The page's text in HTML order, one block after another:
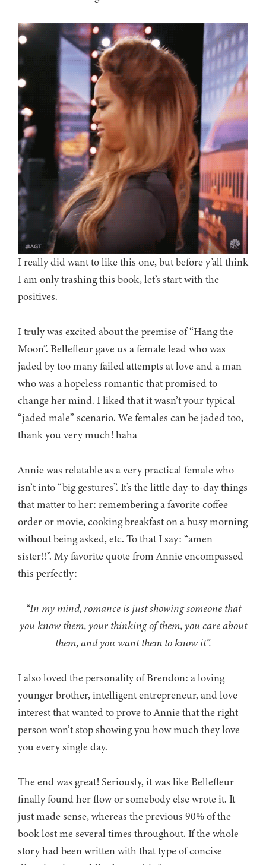
I really did want to like this one, but before y’all think
I am only trashing this book, let’s start with the
positives.
I truly was excited about the premise of “Hang the
Moon”. Bellefleur gave us a female lead who was
jaded by too many failed attempts at love and a man
who was a hopeless romantic that promised to
change her mind. I liked that it wasn’t your typical
“jaded male” scenario. We females can be jaded too,
thank you very much! haha
Annie was relatable as a very practical female who
isn’t into “big gestures”. It’s the little day-to-day things
that matter to her: remembering a favorite coffee
order or movie, cooking breakfast on a busy morning
without being asked, etc. To that I say: “amen
sister!!”. My favorite quote from Annie encompassed
this perfectly:
“In my mind, romance is just showing someone that
you know them, your thinking of them, you care about
them, and you want them to know it”.
I also loved the personality of Brendon: a loving
younger brother, intelligent entrepreneur, and love
interest that wanted to prove to Annie that the right
person won’t stop showing you how much they love
you every single day.
The end was great! Seriously, it was like Bellefleur
finally found her flow or somebody else wrote it. It
just made sense, whereas the previous 90% of the
book lost me several times throughout. If the whole
story had been written with that type of concise